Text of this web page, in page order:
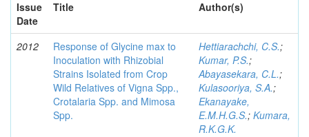
Issue
Date
Title Author(s)
2012
Response of Glycine max to
Inoculation with Rhizobial
Strains Isolated from Crop
Wild Relatives of Vigna Spp.,
Crotalaria Spp. and Mimosa
Spp.
Hettiarachchi, C.S.;
Kumar, P.S.;
Abayasekara, C.L.;
Kulasooriya, S.A.;
Ekanayake,
E.M.H.G.S.; Kumara,
R.K.G.K.